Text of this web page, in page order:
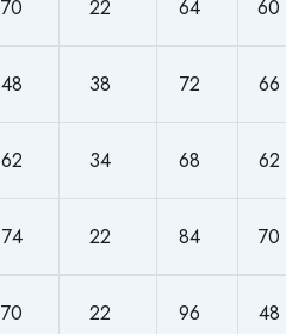
70 22 64 60
48 38 72 66
62 34 68 62
74 22 84 70
70 22 96 48